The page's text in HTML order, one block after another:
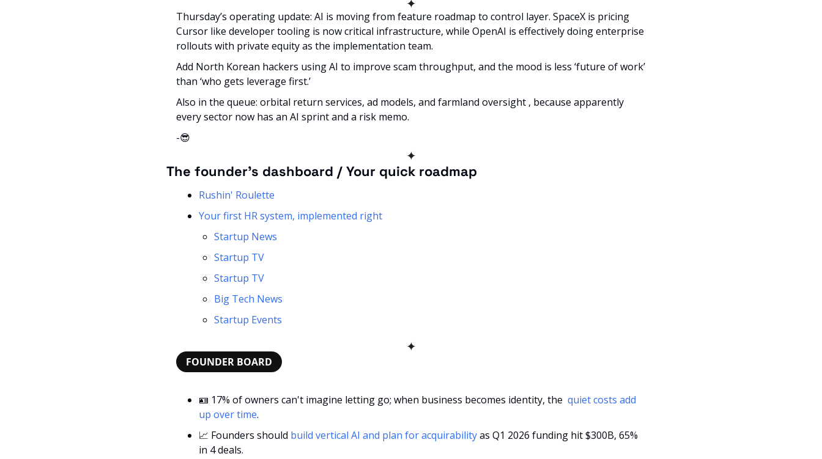
✦
Thursday’s operating update: AI is moving from feature roadmap to control layer. SpaceX is pricing
Cursor like developer tooling is now critical infrastructure, while OpenAI is effectively doing enterprise
rollouts with private equity as the implementation team.
Add North Korean hackers using AI to improve scam throughput, and the mood is less ‘future of work’
than ‘who gets leverage first.’
Also in the queue: orbital return services, ad models, and farmland oversight , because apparently
every sector now has an AI sprint and a risk memo.
-😎
✦
The founder’s dashboard / Your quick roadmap
Rushin' Roulette
Your first HR system, implemented right
Startup News
Startup TV
Startup TV
Big Tech News
Startup Events
✦
FOUNDER BOARD
🪪 17% of owners can't imagine letting go; when business becomes identity, the quiet costs add
up over time.
📈 Founders should build vertical AI and plan for acquirability as Q1 2026 funding hit $300B, 65%
in 4 deals.